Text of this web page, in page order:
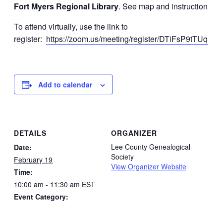
Fort Myers Regional Library. See map and instructions
To attend virtually, use the link to
register: https://zoom.us/meeting/register/
Add to calendar
DETAILS
Date:
February 19
Time:
10:00 am - 11:30 am EST
Event Category:
ORGANIZER
Lee County Genealogical
Society
View Organizer Website